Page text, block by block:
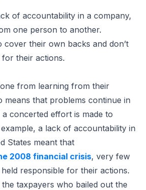
of accountability in a company,
one person to another.
cover their own backs and don’t
their actions.
from learning from their
means that problems continue in
concerted effort is made to
a lack of accountability in
States meant that
2008 financial crisis, very few
responsible for their actions.
taxpayers who bailed out the